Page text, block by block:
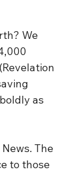
We
as
The
to those